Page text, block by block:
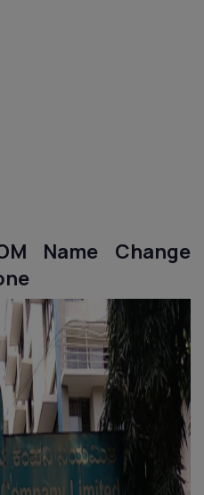
Name Change